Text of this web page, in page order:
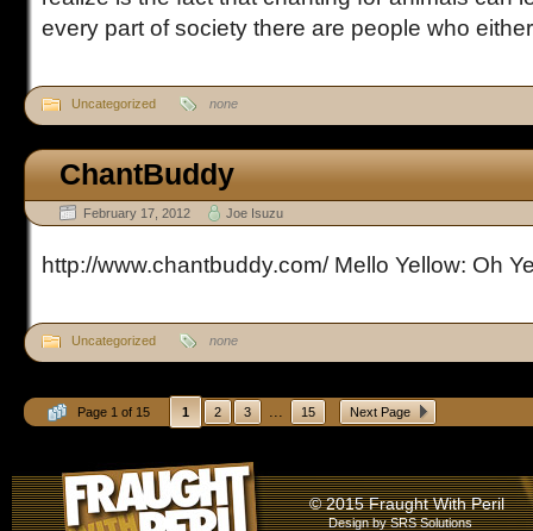
every part of society there are people who
Uncategorized none
ChantBuddy
February 17, 2012 Joe Isuzu
http://www.chantbuddy.com/ Mello Yellow: Oh
Uncategorized none
Page 1 of 15 1 2 3 ... 15 Next Page
© 2015 Fraught With Peril
Design bySRS Solutions